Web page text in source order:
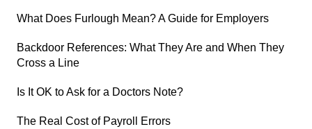
What Does Furlough Mean? A Guide for Employers
Backdoor References: What They Are and When They
Cross a Line
Is It OK to Ask for a Doctors Note?
The Real Cost of Payroll Errors